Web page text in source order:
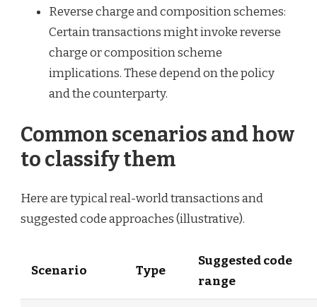
Reverse charge and composition schemes:
Certain transactions might invoke reverse
charge or composition scheme
implications. These depend on the policy
and the counterparty.
Common scenarios and how
to classify them
Here are typical real-world transactions and
suggested code approaches (illustrative).
Scenario Type
Suggested code
range